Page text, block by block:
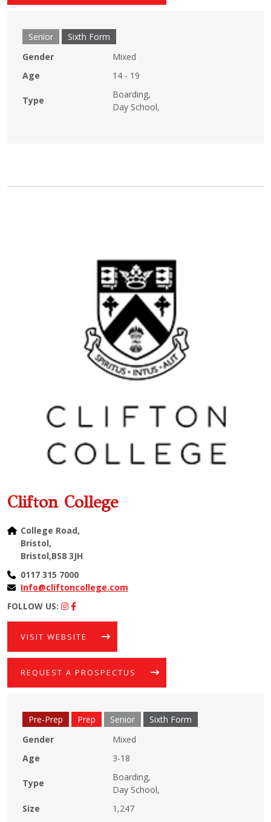
Senior
Sixth Form
Gender
Mixed
Age
14 - 19
Type
Boarding,
Day School,
Clifton College
College Road,
Bristol,
Bristol,BS8 3JH
0117 315 7000
Info@cliftoncollege.com
FOLLOW US:
VISIT WEBSITE
REQUEST A PROSPECTUS
Pre-Prep Prep Senior
Sixth Form
Gender
Mixed
Age
3-18
Type
Boarding,
Day School,
Size
1,247